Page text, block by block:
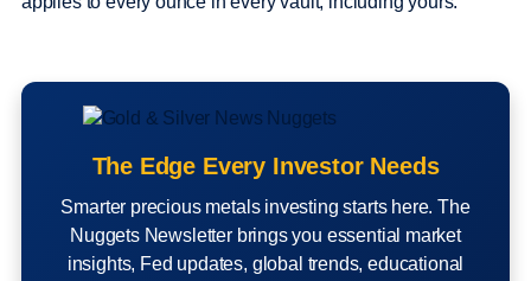
The Edge Every Investor Needs
Smarter precious metals investing starts here. The
Nuggets Newsletter brings you essential market
insights, Fed updates, global trends, educational